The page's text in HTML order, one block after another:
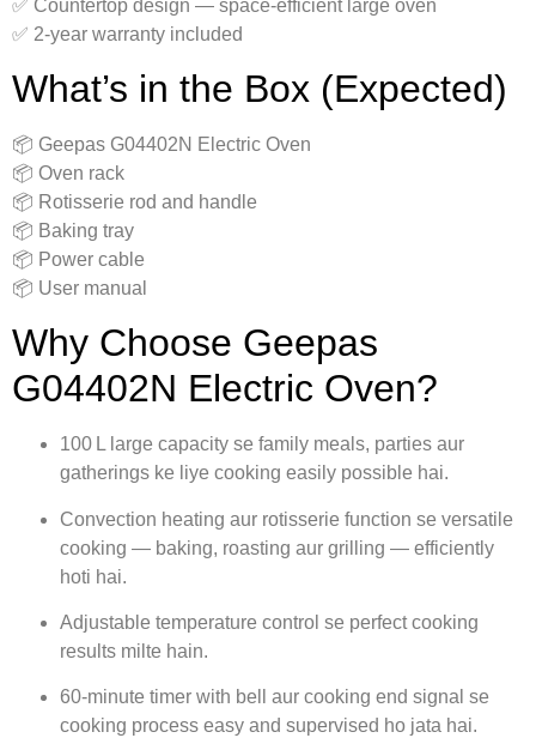
✅ Countertop design — space‑efficient large oven
✅ 2-year warranty included
What’s in the Box (Expected)
📦 Geepas G04402N Electric Oven
📦 Oven rack
📦 Rotisserie rod and handle
📦 Baking tray
📦 Power cable
📦 User manual
Why Choose Geepas
G04402N Electric Oven?
100 L large capacity se family meals, parties aur
gatherings ke liye cooking easily possible hai.
Convection heating aur rotisserie function se versatile
cooking — baking, roasting aur grilling — efficiently
hoti hai.
Adjustable temperature control se perfect cooking
results milte hain.
60‑minute timer with bell aur cooking end signal se
cooking process easy and supervised ho jata hai.